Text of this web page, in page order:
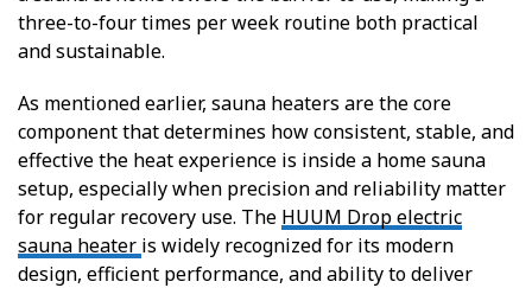
three-to-four times per week routine both practical
and sustainable.
As mentioned earlier, sauna heaters are the core
component that determines how consistent, stable, and
effective the heat experience is inside a home sauna
setup, especially when precision and reliability matter
for regular recovery use. The HUUM Drop electric
sauna heater is widely recognized for its modern
design, efficient performance, and ability to deliver